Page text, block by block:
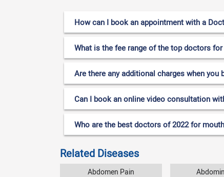
How can I book an appointment with a
What is the fee range of the top doctors
Are there any additional charges when
Can I book an online video consultation
Who are the best doctors of 2022 for
Related Diseases
Abdomen Pain